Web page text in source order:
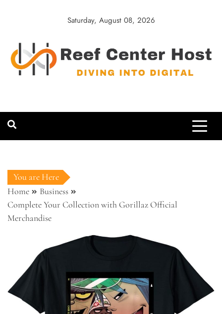
Saturday, August 08, 2026
Host
You are Here
Home
Business
Complete Your Collection with Gorillaz Official
Merchandise